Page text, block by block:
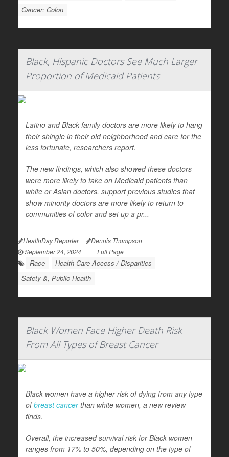
Cancer: Colon
Black, Hispanic Doctors See Much Larger
Proportion of Medicaid Patients
Latino and Black family doctors are more likely to hang
their shingle in their old neighborhood and care for the
less fortunate, researchers report.
The new findings, which also showed these doctors
were more likely to take on Medicaid patients than
white or Asian doctors, support previous studies that
show minority doctors are more likely to return to
communities of color and set up a pr...
HealthDay Reporter Dennis Thompson
|
September 24, 2024
| Full Page
Race
Health Care Access / Disparities
Safety &, Public Health
Black Women Face Higher Death Risk
From All Types of Breast Cancer
Black women have a higher risk of dying from any type
ofbreast cancerthan white women, a new review
finds.
Overall, the increased survival risk for Black women
ranges from 17% to 50%, depending on the type of